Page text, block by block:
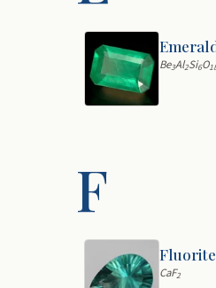
Be3Al2Si6O
F
Fluorite
CaF2